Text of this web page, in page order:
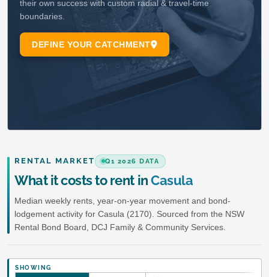
RENTAL MARKET Q1 2026 DATA
What it costs to rent inCasula
Median weekly rents, year-on-year movement and bond-
lodgement activity for Casula (2170). Sourced from the NSW
Rental Bond Board, DCJ Family & Community Services.
SHOWING